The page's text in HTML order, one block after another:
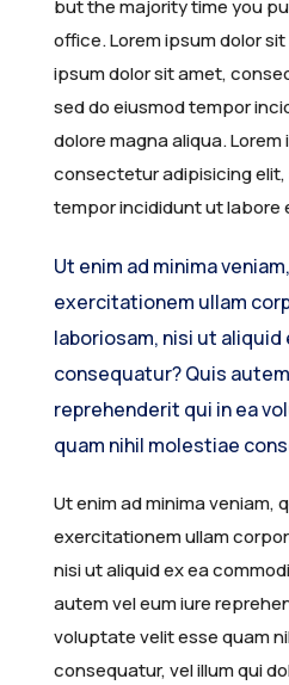
AFAM Historical Timeline
Awards and Recognition
Member Forum
Membership Registration
Renew Membership
Southern Africa
Northern Africa
Eastern Africa
Central Africa
Western Africa
2024 – Cape Town, South
2023 – Cairo, Egypt
2020 – Lagos, Nigeria
2018 – Addis Ababa,
2016 – Nairobi, Kenya
2014 – Gaborone,
2011 – San Antonio, USA
Webinars
Workshops
All Events
Upcoming AFDW
Host an AFDW
Previous AFDWs
About AJOM
Article Types
Editorial Team
Journal Impact & Growth
Current & Forthcoming
Submit a Manuscript
News
Latest Updates
Gallery
Media & Learning
AFAM GBSN Webinars
Webinar Library
Learning Resources
FAQs
General FAQs
Support
but the majority time you
office. Lorem ipsum dolor
ipsum dolor sit amet,
sed do eiusmod tempor
dolore magna aliqua.
consectetur adipisicing elit,
tempor incididunt ut labore
Ut enim ad minima
exercitationem ullam
laboriosam, nisi ut aliquid
consequatur? Quis
reprehenderit qui in ea
quam nihil molestiae
Ut enim ad minima veniam,
exercitationem ullam
nisi ut aliquid ex ea
autem vel eum iure
voluptate velit esse quam
consequatur, vel illum qui